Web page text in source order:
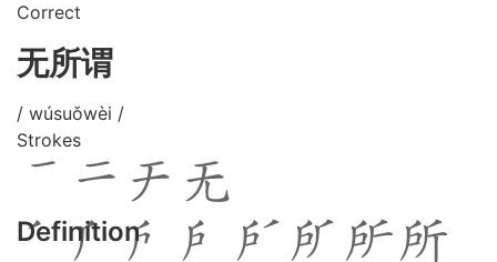
Correct
无所谓
/ wúsuǒwèi /
Strokes
Definition